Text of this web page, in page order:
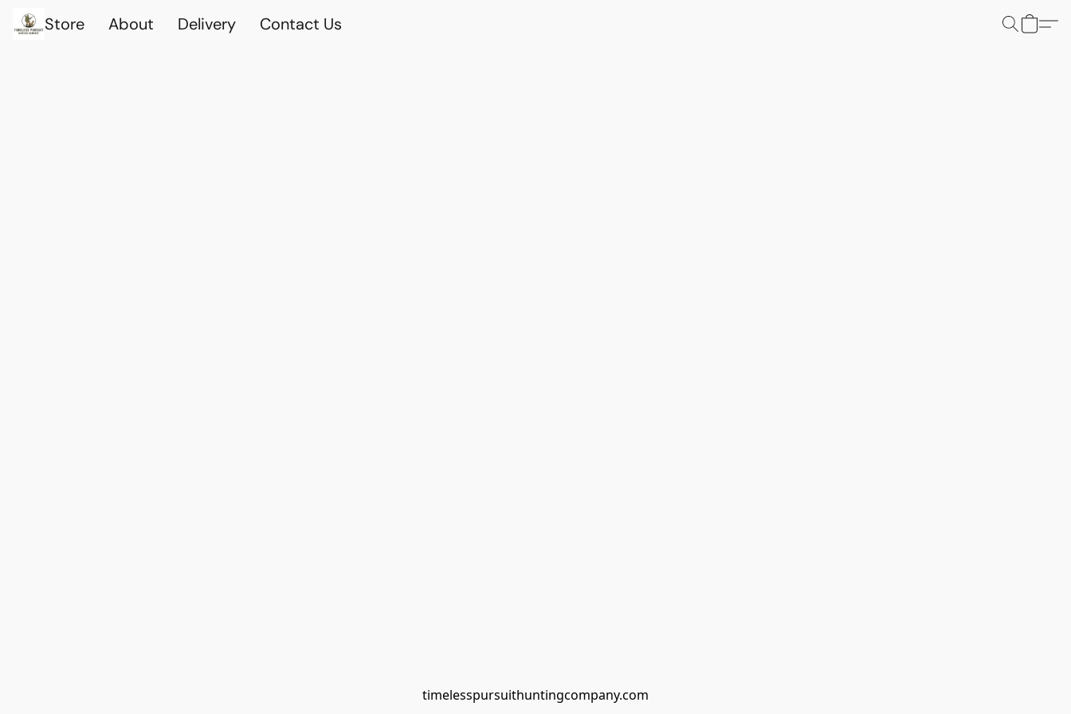
Store About Delivery Contact Us
timelesspursuithuntingcompany.com